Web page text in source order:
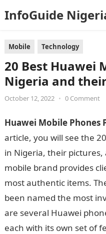
InfoGuide
Mobile Technology
20 Best Huawei
Nigeria and
October 12, 2022 • 0 Comment
Huawei Mobile Phones
article, you will see the
in Nigeria, their pictures,
mobile brand provides
most authentic items.
been named the most
are several Huawei
each with its own set of